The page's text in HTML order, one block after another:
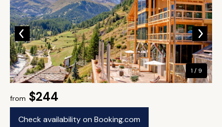
from $244
Check availability on Booking.com
1 / 9